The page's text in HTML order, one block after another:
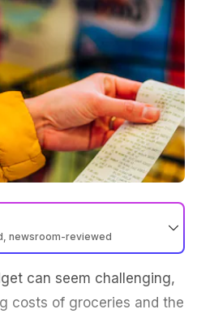
newsroom-reviewed
can seem challenging,
costs of groceries and the